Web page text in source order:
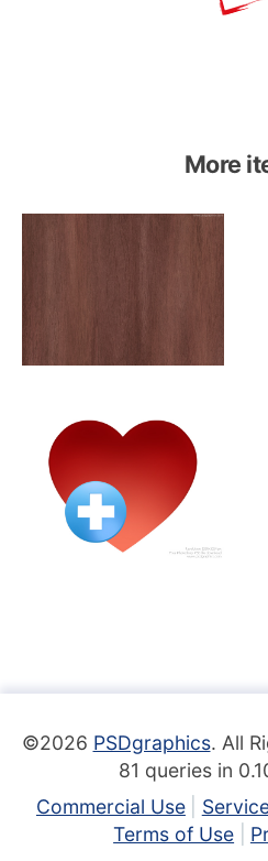
More
©2026 PSDgraphics. All
81 queries in
Commercial Use
Terms of Use